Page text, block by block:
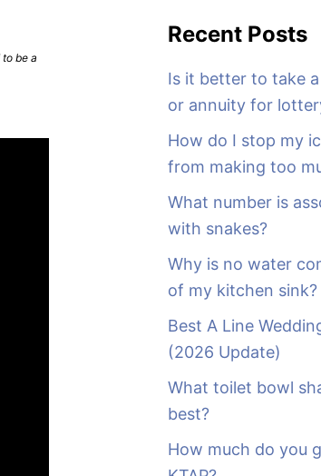
be a
Recent Posts
Is it better to take
or annuity for
How do I stop my
from making too
What number is
with snakes?
Why is no water
of my kitchen sink?
Best A Line
(2026 Update)
What toilet bowl
best?
How much do you